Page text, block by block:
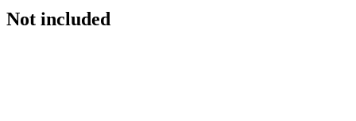
Not included